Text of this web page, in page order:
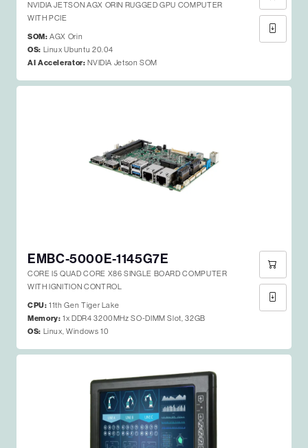
NVIDIA JETSON AGX ORIN RUGGED GPU COMPUTER
WITH PCIE
SOM: AGX Orin
OS: Linux Ubuntu 20.04
AI Accelerator: NVIDIA Jetson SOM
EMBC-5000E-1145G7E
CORE I5 QUAD CORE X86 SINGLE BOARD COMPUTER
WITH IGNITION CONTROL
CPU:11th Gen Tiger Lake
Memory: 1x DDR4 3200MHz SO-DIMM Slot, 32GB
OS: Linux, Windows 10